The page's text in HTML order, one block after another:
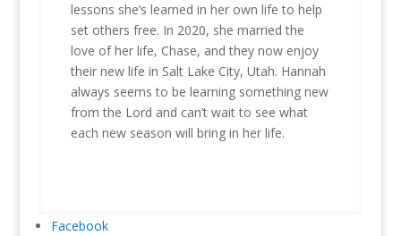
lessons she’s learned in her own life to help
set others free. In 2020, she married the
love of her life, Chase, and they now enjoy
their new life in Salt Lake City, Utah. Hannah
always seems to be learning something new
from the Lord and can’t wait to see what
each new season will bring in her life.
Facebook